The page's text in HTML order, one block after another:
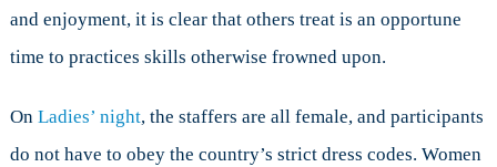
and enjoyment, it is clear that others treat is an opportune
time to practices skills otherwise frowned upon.
On Ladies’ night, the staffers are all female, and participants
do not have to obey the country’s strict dress codes. Women